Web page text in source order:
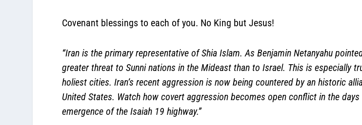
Covenant blessings to each of you. No King but Jesus!
“Iran is the primary representative of Shia Islam. As Benjamin Netanyahu
greater threat to Sunni nations in the Mideast than to Israel. This is especially
holiest cities. Iran’s recent aggression is now being countered by an historic
United States. Watch how covert aggression becomes open conflict in the
emergence of the Isaiah 19 highway.”